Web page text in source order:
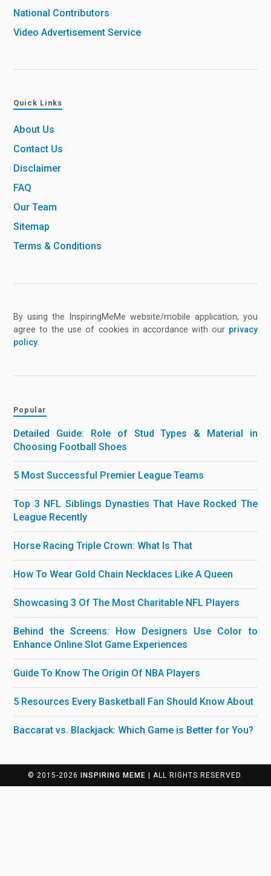
National Contributors
Video Advertisement Service
Quick Links
About Us
Contact Us
Disclaimer
FAQ
Our Team
Sitemap
Terms & Conditions
By using the InspiringMeMe website/mobile application, you
agree to the use of cookies in accordance with our privacy
policy
Popular
Detailed Guide: Role of Stud Types & Material in
Choosing Football Shoes
5 Most Successful Premier League Teams
Top 3 NFL Siblings Dynasties That Have Rocked The
League Recently
Horse Racing Triple Crown: What Is That
How To Wear Gold Chain Necklaces Like A Queen
Showcasing 3 Of The Most Charitable NFL Players
Behind the Screens: How Designers Use Color to
Enhance Online Slot Game Experiences
Guide To Know The Origin Of NBA Players
5 Resources Every Basketball Fan Should Know About
Baccarat vs. Blackjack: Which Game is Better for You?
© 2015-2026 INSPIRING MEME | ALL RIGHTS RESERVED.